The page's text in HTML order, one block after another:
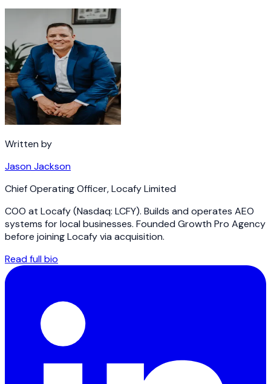
Written by
Jason Jackson
Chief Operating Officer,Locafy Limited
COO at Locafy (Nasdaq: LCFY). Builds and operates AEO
systems for local businesses. Founded Growth Pro Agency
before joining Locafy via acquisition.
Read full bio